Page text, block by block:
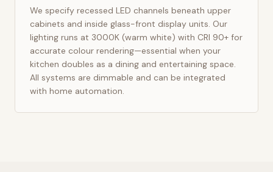
We specify recessed LED channels beneath upper
cabinets and inside glass-front display units. Our
lighting runs at 3000K (warm white) with CRI 90+ for
accurate colour rendering—essential when your
kitchen doubles as a dining and entertaining space.
All systems are dimmable and can be integrated
with home automation.